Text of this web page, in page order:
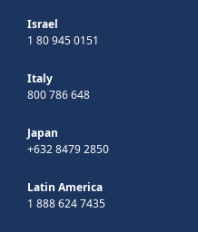
Israel
1 80 945 0151
Italy
800 786 648
Japan
+632 8479 2850
Latin America
1 888 624 7435